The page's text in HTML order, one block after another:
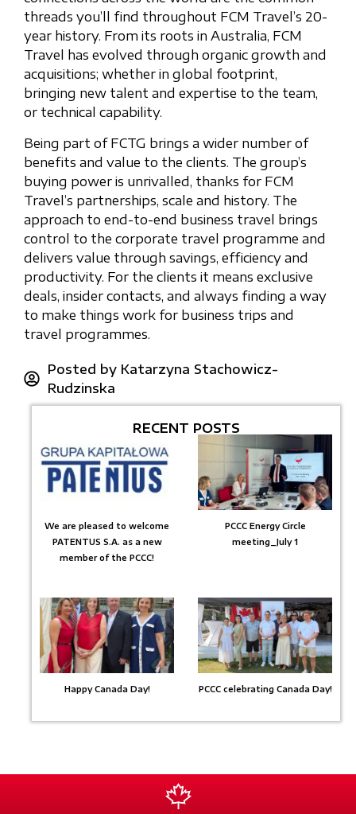
threads you’ll find throughout FCM Travel’s 20-
year history. From its roots in Australia, FCM
Travel has evolved through organic growth and
acquisitions; whether in global footprint,
bringing new talent and expertise to the team,
or technical capability.
Being part of FCTG brings a wider number of
benefits and value to the clients. The group’s
buying power is unrivalled, thanks for FCM
Travel’s partnerships, scale and history. The
approach to end-to-end business travel brings
control to the corporate travel programme and
delivers value through savings, efficiency and
productivity. For the clients it means exclusive
deals, insider contacts, and always finding a way
to make things work for business trips and
travel programmes.
Posted by Katarzyna Stachowicz-
Rudzinska
RECENT POSTS
We are pleased to welcome
PATENTUS S.A. as a new
member of the PCCC!
PCCC Energy Circle
meeting_July 1
Happy Canada Day! PCCC celebrating Canada Day!